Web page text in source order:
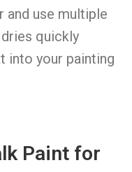
and use multiple
quickly
into your painting
Paint for